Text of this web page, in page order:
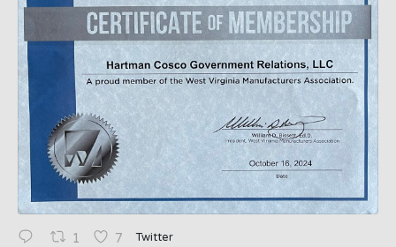
1 7 Twitter